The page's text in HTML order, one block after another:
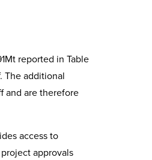
reported in Table
The additional
and are therefore
access to
approvals